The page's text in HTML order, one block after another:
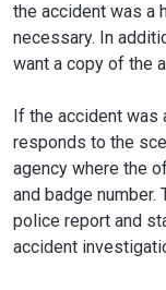
the accident was a
necessary. In
want a copy of the
If the accident was
responds to the
agency where the
and badge
police report and
accident